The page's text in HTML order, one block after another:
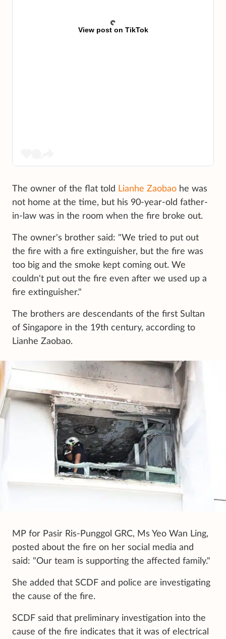
View post on TikTok
The owner of the flat told Lianhe Zaobao he was
not home at the time, but his 90-year-old father-
in-law was in the room when the fire broke out.
The owner's brother said: "We tried to put out
the fire with a fire extinguisher, but the fire was
too big and the smoke kept coming out. We
couldn't put out the fire even after we used up a
fire extinguisher."
The brothers are descendants of the first Sultan
of Singapore in the 19th century, according to
Lianhe Zaobao.
MP for Pasir Ris-Punggol GRC, Ms Yeo Wan Ling,
posted about the fire on her social media and
said: "Our team is supporting the affected family."
She added that SCDF and police are investigating
the cause of the fire.
SCDF said that preliminary investigation into the
cause of the fire indicates that it was of electrical